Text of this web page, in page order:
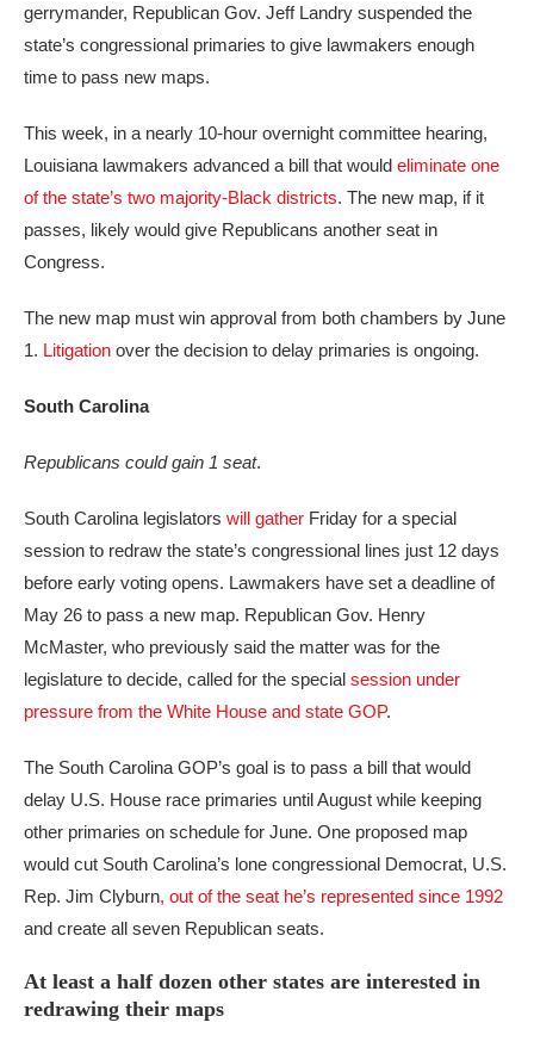
gerrymander, Republican Gov. Jeff Landry suspended the
state’s congressional primaries to give lawmakers enough
time to pass new maps.
This week, in a nearly 10-hour overnight committee hearing,
Louisiana lawmakers advanced a bill that would eliminate one
of the state’s two majority-Black districts. The new map, if it
passes, likely would give Republicans another seat in
Congress.
The new map must win approval from both chambers by June
1. Litigation over the decision to delay primaries is ongoing.
South Carolina
Republicans could gain 1 seat.
South Carolina legislators will gather Friday for a special
session to redraw the state’s congressional lines just 12 days
before early voting opens. Lawmakers have set a deadline of
May 26 to pass a new map. Republican Gov. Henry
McMaster, who previously said the matter was for the
legislature to decide, called for the special session under
pressure from the White House and state GOP.
The South Carolina GOP’s goal is to pass a bill that would
delay U.S. House race primaries until August while keeping
other primaries on schedule for June. One proposed map
would cut South Carolina’s lone congressional Democrat, U.S.
Rep. Jim Clyburn, out of the seat he’s represented since 1992
and create all seven Republican seats.
At least a half dozen other states are interested in
redrawing their maps